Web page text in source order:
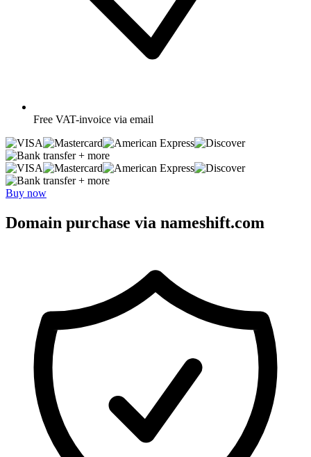
Free VAT-invoice via email
+ more
+ more
Buy now
Domain purchase via nameshift.com